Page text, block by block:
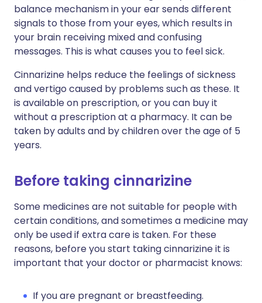
balance mechanism in your ear sends different
signals to those from your eyes, which results in
your brain receiving mixed and confusing
messages. This is what causes you to feel sick.
Cinnarizine helps reduce the feelings of sickness
and vertigo caused by problems such as these. It
is available on prescription, or you can buy it
without a prescription at a pharmacy. It can be
taken by adults and by children over the age of 5
years.
Before taking cinnarizine
Some medicines are not suitable for people with
certain conditions, and sometimes a medicine may
only be used if extra care is taken. For these
reasons, before you start taking cinnarizine it is
important that your doctor or pharmacist knows:
If you are pregnant or breastfeeding.